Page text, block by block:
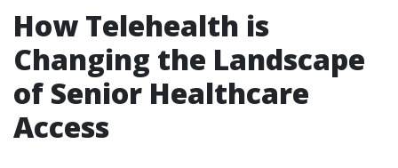
How Telehealth is
Changing the Landscape
of Senior Healthcare
Access